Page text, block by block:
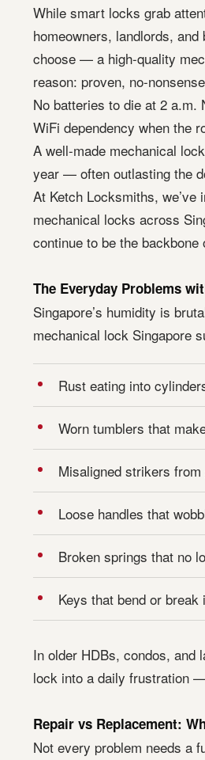
While smart locks grab
homeowners, landlords,
choose — a high-quality
reason: proven, no-
No batteries to die at 2
WiFi dependency when the
A well-made mechanical
year — often outlasting the
At Ketch Locksmiths, we’ve
mechanical locks across
continue to be the
The Everyday Problems
Singapore’s humidity is
mechanical lock Singapore
Rust eating into
Worn tumblers that
Misaligned strikers
Loose handles that
Broken springs that no
Keys that bend or
In older HDBs, condos, and
lock into a daily frustration
Repair vs Replacement:
Not every problem needs a